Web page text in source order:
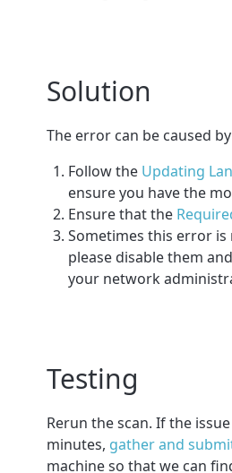
Solution
The error can be caused
Follow the Updating
ensure you have the
Ensure that the
Sometimes this error is
please disable them
your network
Testing
Rerun the scan. If the
minutes, gather and
machine so that we can